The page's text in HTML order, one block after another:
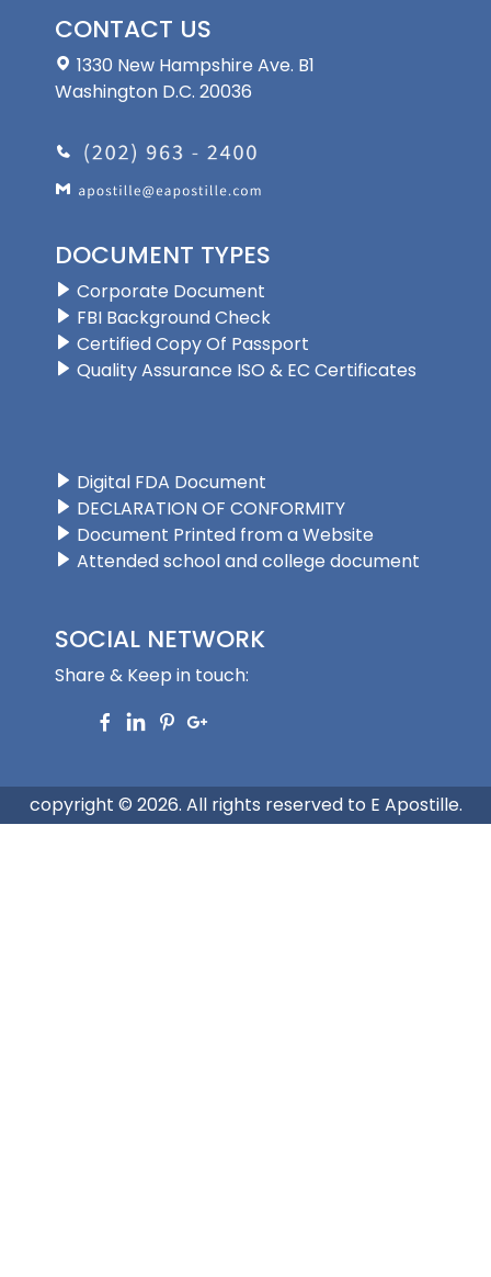
CONTACT US
1330 New Hampshire Ave. B1
Washington D.C. 20036
DOCUMENT TYPES
Corporate Document
FBI Background Check
Certified Copy Of Passport
Quality Assurance ISO & EC Certificates
Digital FDA Document
DECLARATION OF CONFORMITY
Document Printed from a Website
Attended school and college document
SOCIAL NETWORK
Share & Keep in touch:
copyright © 2026. All rights reserved to E Apostille.